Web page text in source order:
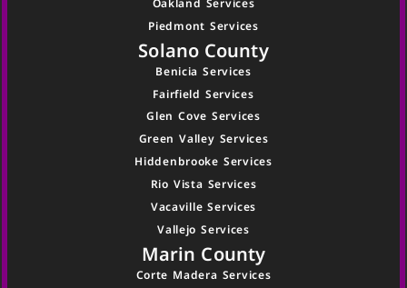
Piedmont Services
Solano County
Benicia Services
Fairfield Services
Glen Cove Services
Green Valley Services
Hiddenbrooke Services
Rio Vista Services
Vacaville Services
Vallejo Services
Marin County
Corte Madera Services